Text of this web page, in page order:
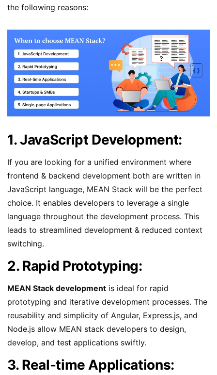
the following reasons:
1. JavaScript Development:
If you are looking for a unified environment where
frontend & backend development both are written in
JavaScript language, MEAN Stack will be the perfect
choice. It enables developers to leverage a single
language throughout the development process. This
leads to streamlined development & reduced context
switching.
2. Rapid Prototyping:
MEAN Stack development is ideal for rapid
prototyping and iterative development processes. The
reusability and simplicity of Angular, Express.js, and
Node.js allow MEAN stack developers to design,
develop, and test applications swiftly.
3. Real-time Applications: